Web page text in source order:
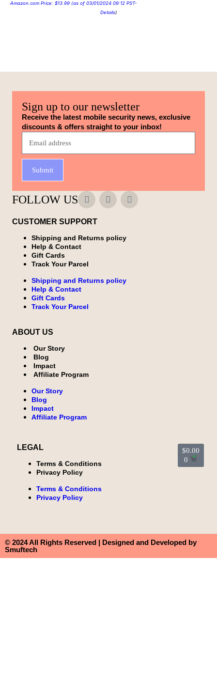
Amazon.com Price: $13.99 (as of 03/01/2024 09:12 PST-
Details)
Sign up to our newsletter
Receive the latest mobile security news, exclusive
discounts & offers straight to your inbox!
Submit
FOLLOW US
CUSTOMER SUPPORT
Shipping and Returns policy
Help & Contact
Gift Cards
Track Your Parcel
Shipping and Returns policy
Help & Contact
Gift Cards
Track Your Parcel
ABOUT US
Our Story
Blog
Impact
Affiliate Program
Our Story
Blog
Impact
Affiliate Program
LEGAL
Terms & Conditions
Privacy Policy
Terms & Conditions
Privacy Policy
$0.00
0
© 2024 All Rights Reserved | Designed and Developed by
Smuftech